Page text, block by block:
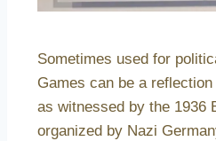
Sometimes used for
Games can be a
as witnessed by the 1936
organized by Nazi